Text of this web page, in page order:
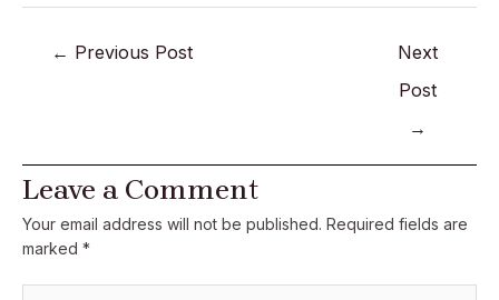
← Previous Post
Next
Post
→
Leave a Comment
Your email address will not be published. Required fields are
marked *